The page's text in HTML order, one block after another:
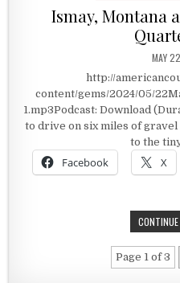
Ismay, Montana
MAY
http://
content/gems/2024/05/
1.mp3Podcast: Download
to drive on six miles of
to the
Facebook X
CONTINUE
Page 1 of 3